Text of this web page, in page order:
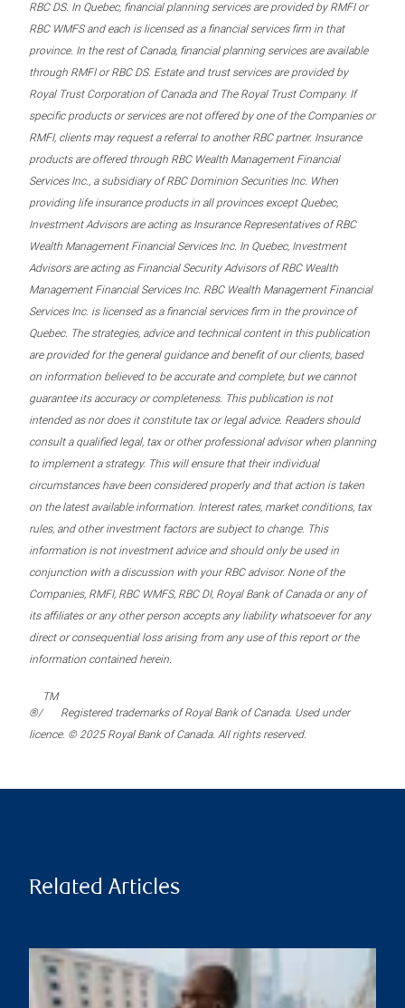
RBC DS. In Quebec, financial planning services are provided by RMFI or
RBC WMFS and each is licensed as a financial services firm in that
province. In the rest of Canada, financial planning services are available
through RMFI or RBC DS. Estate and trust services are provided by
Royal Trust Corporation of Canada and The Royal Trust Company. If
specific products or services are not offered by one of the Companies or
RMFI, clients may request a referral to another RBC partner. Insurance
products are offered through RBC Wealth Management Financial
Services Inc., a subsidiary of RBC Dominion Securities Inc. When
providing life insurance products in all provinces except Quebec,
Investment Advisors are acting as Insurance Representatives of RBC
Wealth Management Financial Services Inc. In Quebec, Investment
Advisors are acting as Financial Security Advisors of RBC Wealth
Management Financial Services Inc. RBC Wealth Management Financial
Services Inc. is licensed as a financial services firm in the province of
Quebec. The strategies, advice and technical content in this publication
are provided for the general guidance and benefit of our clients, based
on information believed to be accurate and complete, but we cannot
guarantee its accuracy or completeness. This publication is not
intended as nor does it constitute tax or legal advice. Readers should
consult a qualified legal, tax or other professional advisor when planning
to implement a strategy. This will ensure that their individual
circumstances have been considered properly and that action is taken
on the latest available information. Interest rates, market conditions, tax
rules, and other investment factors are subject to change. This
information is not investment advice and should only be used in
conjunction with a discussion with your RBC advisor. None of the
Companies, RMFI, RBC WMFS, RBC DI, Royal Bank of Canada or any of
its affiliates or any other person accepts any liability whatsoever for any
direct or consequential loss arising from any use of this report or the
information contained herein.
®/
TM
Registered trademarks of Royal Bank of Canada. Used under
licence. © 2025 Royal Bank of Canada. All rights reserved.
Related Articles